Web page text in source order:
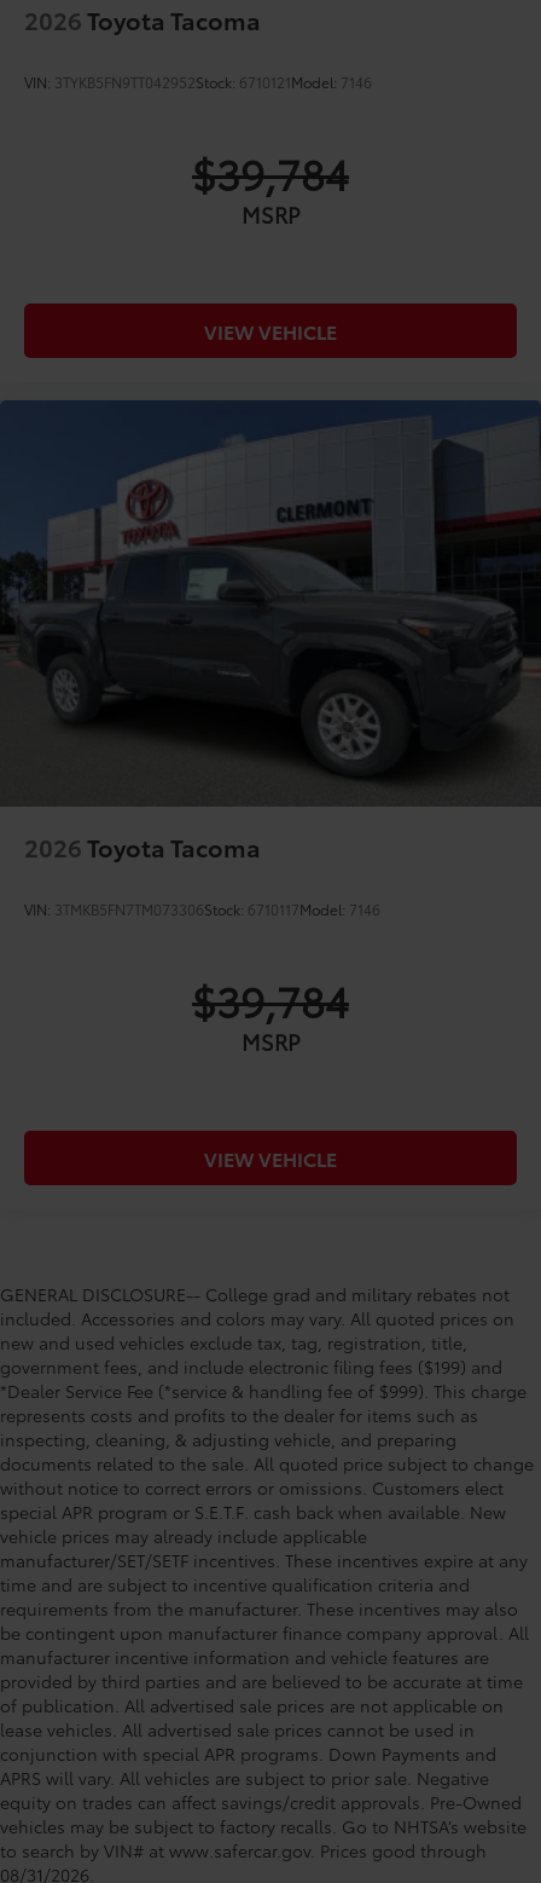
2026Toyota Tacoma
VIN: 3TYKB5FN9TT042952Stock: 6710121Model: 7146
$39,784
MSRP
VIEW VEHICLE
2026Toyota Tacoma
VIN: 3TMKB5FN7TM073306Stock: 6710117Model: 7146
$39,784
MSRP
VIEW VEHICLE
GENERAL DISCLOSURE-- College grad and military rebates not
included. Accessories and colors may vary. All quoted prices on
new and used vehicles exclude tax, tag, registration, title,
government fees, and include electronic filing fees ($199) and
*Dealer Service Fee (*service & handling fee of $999). This charge
represents costs and profits to the dealer for items such as
inspecting, cleaning, & adjusting vehicle, and preparing
documents related to the sale. All quoted price subject to change
without notice to correct errors or omissions. Customers elect
special APR program or S.E.T.F. cash back when available. New
vehicle prices may already include applicable
manufacturer/SET/SETF incentives. These incentives expire at any
time and are subject to incentive qualification criteria and
requirements from the manufacturer. These incentives may also
be contingent upon manufacturer finance company approval. All
manufacturer incentive information and vehicle features are
provided by third parties and are believed to be accurate at time
of publication. All advertised sale prices are not applicable on
lease vehicles. All advertised sale prices cannot be used in
conjunction with special APR programs. Down Payments and
APRS will vary. All vehicles are subject to prior sale. Negative
equity on trades can affect savings/credit approvals. Pre-Owned
vehicles may be subject to factory recalls. Go to NHTSA’s website
to search by VIN# at www.safercar.gov. Prices good through
08/31/2026.